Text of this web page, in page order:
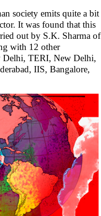
society emits quite a bit
It was found that this
out by S.K. Sharma of
with 12 other
Delhi, TERI, New Delhi,
IIS, Bangalore,